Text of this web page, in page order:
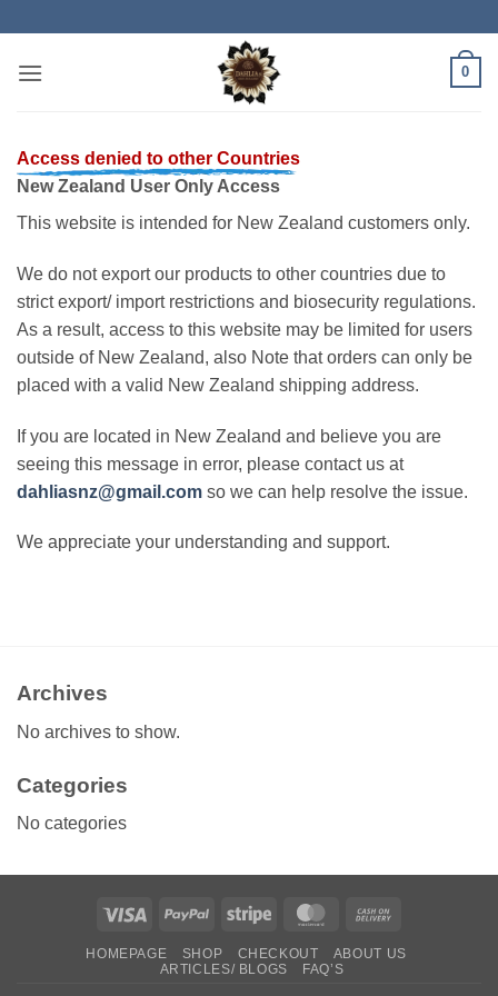
content
0
Access denied to other Countries
New Zealand User Only Access
This website is intended for New Zealand customers only.
We do not export our products to other countries due to
strict export/ import restrictions and biosecurity regulations.
As a result, access to this website may be limited for users
outside of New Zealand, also Note that orders can only be
placed with a valid New Zealand shipping address.
If you are located in New Zealand and believe you are
seeing this message in error, please contact us at
dahliasnz@gmail.com so we can help resolve the issue.
We appreciate your understanding and support.
Archives
No archives to show.
Categories
No categories
Visa PayPal Stripe MasterCard
Delivery
HOMEPAGE SHOP CHECKOUT
ABOUT US
ARTICLES/ BLOGS
FAQ’S